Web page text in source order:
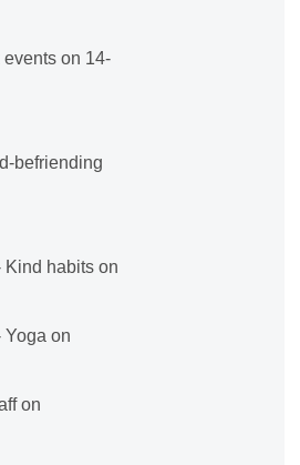
events on 14-
befriending
Kind habits on
Yoga on
on